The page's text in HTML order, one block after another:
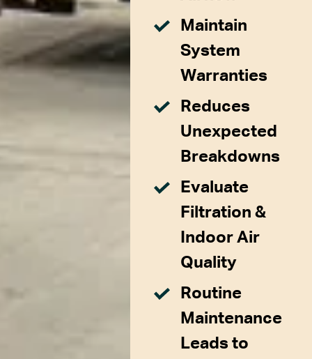
Maintain
System
Warranties
Reduces
Unexpected
Breakdowns
Evaluate
Filtration &
Indoor Air
Quality
Routine
Maintenance
Leads to